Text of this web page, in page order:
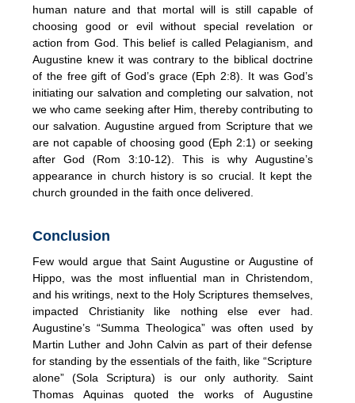
human nature and that mortal will is still capable of
choosing good or evil without special revelation or
action from God. This belief is called Pelagianism, and
Augustine knew it was contrary to the biblical doctrine
of the free gift of God’s grace (Eph 2:8). It was God’s
initiating our salvation and completing our salvation, not
we who came seeking after Him, thereby contributing to
our salvation. Augustine argued from Scripture that we
are not capable of choosing good (Eph 2:1) or seeking
after God (Rom 3:10-12). This is why Augustine’s
appearance in church history is so crucial. It kept the
church grounded in the faith once delivered.
Conclusion
Few would argue that Saint Augustine or Augustine of
Hippo, was the most influential man in Christendom,
and his writings, next to the Holy Scriptures themselves,
impacted Christianity like nothing else ever had.
Augustine’s “Summa Theologica” was often used by
Martin Luther and John Calvin as part of their defense
for standing by the essentials of the faith, like “Scripture
alone” (Sola Scriptura) is our only authority. Saint
Thomas Aquinas quoted the works of Augustine